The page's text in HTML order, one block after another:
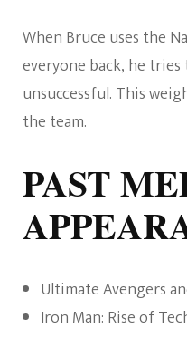
When Bruce uses the
everyone back, he
unsuccessful. This
the team.
PAST
Ultimate Avengers
Iron Man: Rise of